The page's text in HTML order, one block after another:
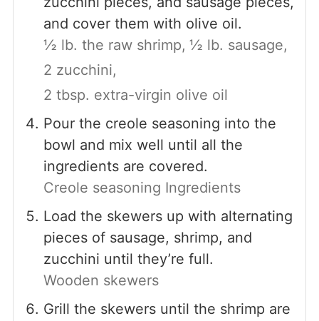
and cover them with olive oil.
½ lb. the raw shrimp, ½ lb. sausage,
2 zucchini,
2 tbsp. extra-virgin olive oil
Pour the creole seasoning into the
bowl and mix well until all the
ingredients are covered.
Creole seasoning Ingredients
Load the skewers up with alternating
pieces of sausage, shrimp, and
zucchini until they’re full.
Wooden skewers
Grill the skewers until the shrimp are